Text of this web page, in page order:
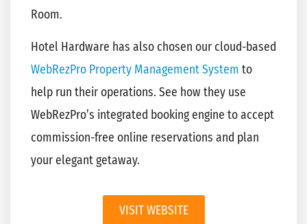
Room.
Hotel Hardware has also chosen our cloud-based
WebRezPro Property Management System to
help run their operations. See how they use
WebRezPro’s integrated booking engine to accept
commission-free online reservations and plan
your elegant getaway.
VISIT WEBSITE